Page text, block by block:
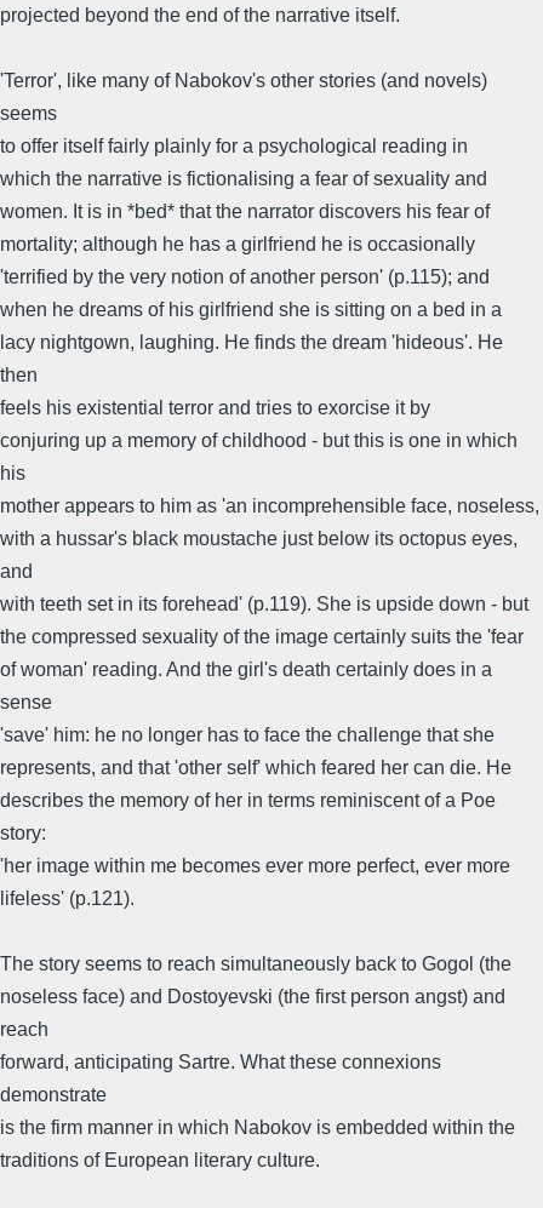
projected beyond the end of the narrative itself.
'Terror', like many of Nabokov's other stories (and novels)
seems
to offer itself fairly plainly for a psychological reading in
which the narrative is fictionalising a fear of sexuality and
women. It is in *bed* that the narrator discovers his fear of
mortality; although he has a girlfriend he is occasionally
'terrified by the very notion of another person' (p.115); and
when he dreams of his girlfriend she is sitting on a bed in a
lacy nightgown, laughing. He finds the dream 'hideous'. He
then
feels his existential terror and tries to exorcise it by
conjuring up a memory of childhood - but this is one in which
his
mother appears to him as 'an incomprehensible face, noseless,
with a hussar's black moustache just below its octopus eyes,
and
with teeth set in its forehead' (p.119). She is upside down - but
the compressed sexuality of the image certainly suits the 'fear
of woman' reading. And the girl's death certainly does in a
sense
'save' him: he no longer has to face the challenge that she
represents, and that 'other self' which feared her can die. He
describes the memory of her in terms reminiscent of a Poe
story:
'her image within me becomes ever more perfect, ever more
lifeless' (p.121).
The story seems to reach simultaneously back to Gogol (the
noseless face) and Dostoyevski (the first person angst) and
reach
forward, anticipating Sartre. What these connexions
demonstrate
is the firm manner in which Nabokov is embedded within the
traditions of European literary culture.